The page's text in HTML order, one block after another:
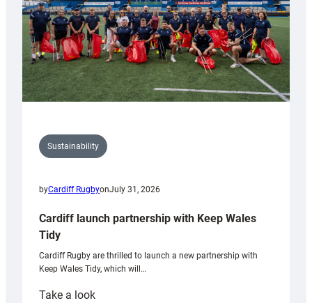
Sustainability
byCardiff RugbyonJuly 31, 2026
Cardiff launch partnership with Keep Wales
Tidy
Cardiff Rugby are thrilled to launch a new partnership with
Keep Wales Tidy, which will…
Take a look: